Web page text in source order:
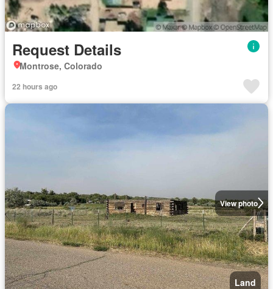
Request Details
Montrose, Colorado
22 hours ago
View photo
Land